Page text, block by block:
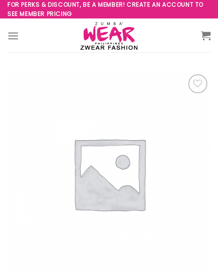
Skip
to
content
FOR PERKS & DISCOUNT, BE A MEMBER! CREATE AN ACCOUNT TO
SEE MEMBER PRICING